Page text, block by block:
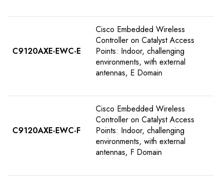
C9120AXE-EWC-E
Cisco Embedded Wireless
Controller on Catalyst Access
Points: Indoor, challenging
environments, with external
antennas, E Domain
C9120AXE-EWC-F
Cisco Embedded Wireless
Controller on Catalyst Access
Points: Indoor, challenging
environments, with external
antennas, F Domain